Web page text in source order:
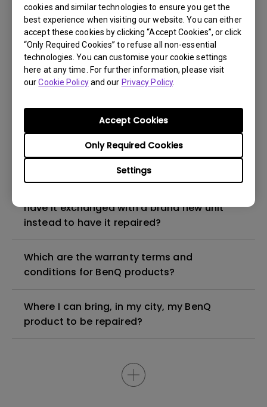
cookies and similar technologies to ensure you get the
best experience when visiting our website. You can either
accept these cookies by clicking “Accept Cookies”, or click
“Only Required Cookies” to refuse all non-essential
technologies. You can customise your cookie settings
here at any time. For further information, please visit
ourCookie Policyand our Privacy Policy.
Settings
Only Required Cookies
Accept Cookies
Where I can buy a BenQ product in my city?
Which is the "dead pixel warranty policy" for
BenQ LCD monitors?
BenQ product?
My BenQ product is older than 5 years, can I
still have it repaired?
have it exchanged with a brand new unit
instead to have it repaired?
Which are the warranty terms and
conditions for BenQ products?
Where I can bring, in my city, my BenQ
product to be repaired?